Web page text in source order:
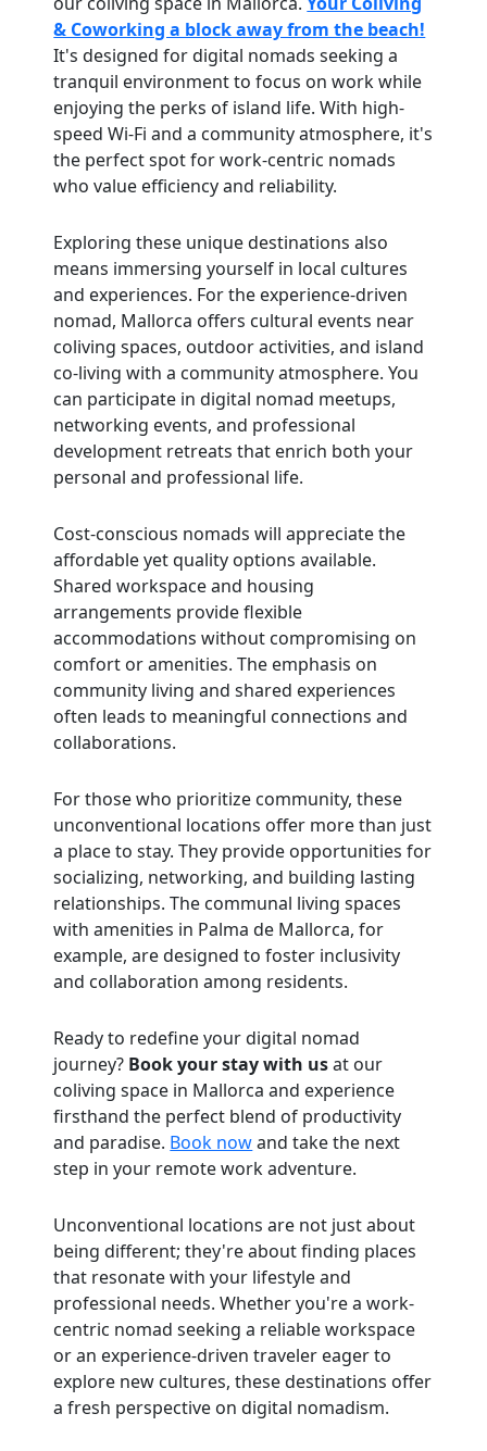
& Coworking a block away from the beach!
It's designed for digital nomads seeking a
tranquil environment to focus on work while
enjoying the perks of island life. With high-
speed Wi-Fi and a community atmosphere, it's
the perfect spot for work-centric nomads
who value efficiency and reliability.
Exploring these unique destinations also
means immersing yourself in local cultures
and experiences. For the experience-driven
nomad, Mallorca offers cultural events near
coliving spaces, outdoor activities, and island
co-living with a community atmosphere. You
can participate in digital nomad meetups,
networking events, and professional
development retreats that enrich both your
personal and professional life.
Cost-conscious nomads will appreciate the
affordable yet quality options available.
Shared workspace and housing
arrangements provide flexible
accommodations without compromising on
comfort or amenities. The emphasis on
community living and shared experiences
often leads to meaningful connections and
collaborations.
For those who prioritize community, these
unconventional locations offer more than just
a place to stay. They provide opportunities for
socializing, networking, and building lasting
relationships. The communal living spaces
with amenities in Palma de Mallorca, for
example, are designed to foster inclusivity
and collaboration among residents.
Ready to redefine your digital nomad
journey? Book your stay with usat our
coliving space in Mallorca and experience
firsthand the perfect blend of productivity
and paradise. Book nowand take the next
step in your remote work adventure.
Unconventional locations are not just about
being different; they're about finding places
that resonate with your lifestyle and
professional needs. Whether you're a work-
centric nomad seeking a reliable workspace
or an experience-driven traveler eager to
explore new cultures, these destinations offer
a fresh perspective on digital nomadism.